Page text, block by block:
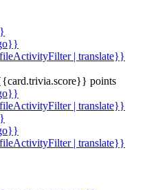
| translate}}
points
| translate}}
| translate}}